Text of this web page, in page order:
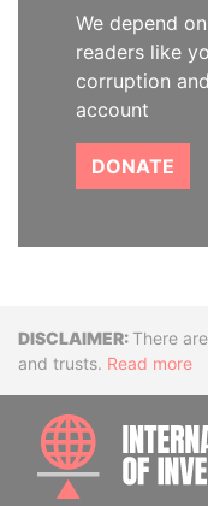
We depend
readers like
corruption
account
DONATE
Disclaimer
There
and trusts. Read more